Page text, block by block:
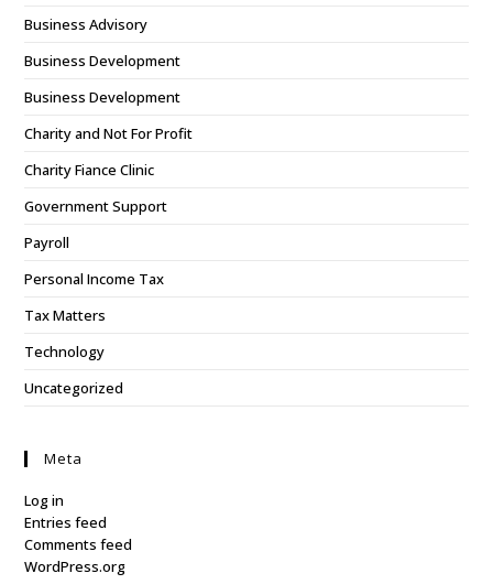
Business Advisory
Business Development
Business Development
Charity and Not For Profit
Charity Fiance Clinic
Government Support
Payroll
Personal Income Tax
Tax Matters
Technology
Uncategorized
Meta
Log in
Entries feed
Comments feed
WordPress.org